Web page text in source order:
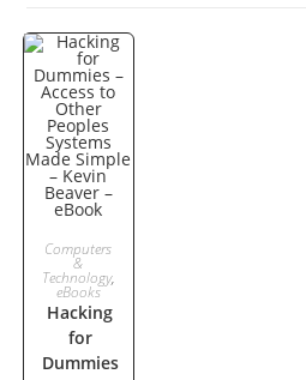
ADD TO
CART
Computers
&
Technology,
eBooks
Hacking
for
Dummies